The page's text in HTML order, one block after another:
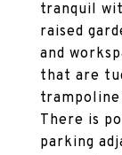
tranquil
raised
and
that are
There is
parking